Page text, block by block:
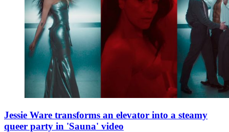
Jessie Ware transforms an elevator into a steamy
queer party in 'Sauna' video